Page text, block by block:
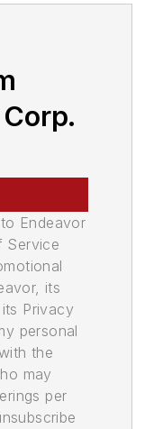
Endeavor
Service
its
Privacy
personal
the
may
per